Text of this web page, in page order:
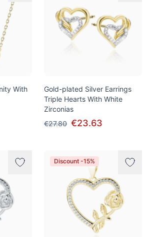
With
Gold-plated Silver Earrings
Triple Hearts With White
Zirconias
€27.80 €23.63
Discount -15%